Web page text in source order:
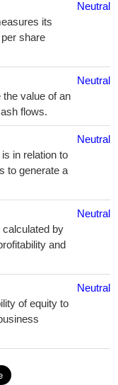
its
share
Neutral
the value of an
flows.
Neutral
in relation to
to generate a
Neutral
by
and
Neutral
of equity to
Neutral